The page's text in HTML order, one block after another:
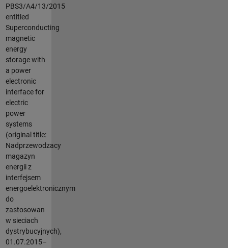
PBS3/A4/13/2015
entitled
Superconducting
magnetic
energy
storage with
a power
electronic
interface for
electric
power
systems
(original title:
Nadprzewodzacy
magazyn
energii z
interfejsem
energoelektronicznym
do
zastosowan
w sieciach
dystrybucyjnych),
01.07.2015–